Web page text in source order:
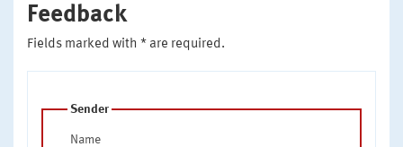
Feedback
Fields marked with * are required.
Sender
Name